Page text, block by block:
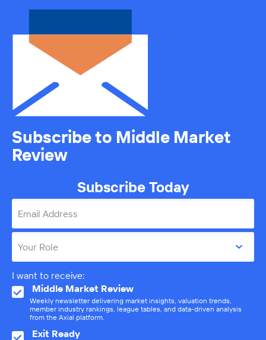
Subscribe to Middle Market
Review
Subscribe Today
Email Address
Your Role
I want to receive:
Middle Market Review
Weekly newsletter delivering market insights, valuation trends,
member industry rankings, league tables, and data-driven analysis
from the Axial platform.
Exit Ready